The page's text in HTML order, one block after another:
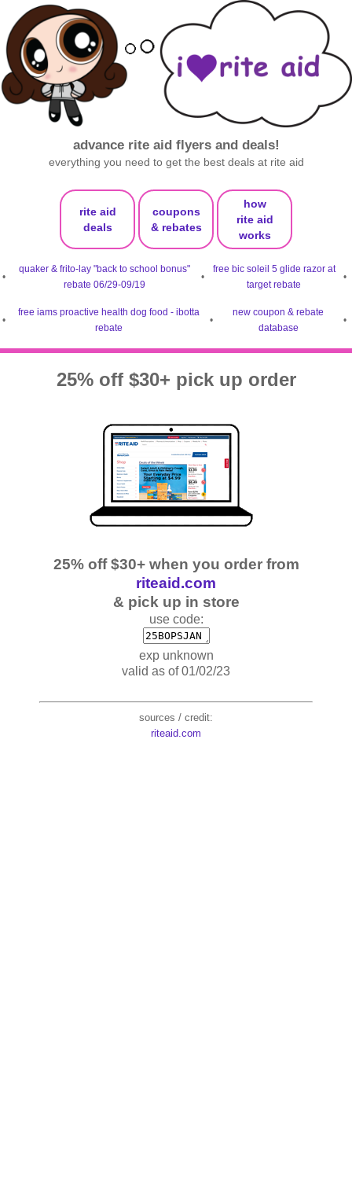
advance rite aid flyers and deals!
everything you need to get the best deals at rite aid
rite aid
deals
coupons
& rebates
how
rite aid
works
•
quaker & frito-lay "back to school bonus"
rebate 06/29-09/19
•
free bic soleil 5 glide razor at
target rebate
•
•
free iams proactive health dog food - ibotta
rebate
•
new coupon & rebate
database
•
25% off $30+ pick up order
25% off $30+ when you order from
riteaid.com
& pick up in store
use code:
exp unknown
valid as of 01/02/23
sources / credit:
riteaid.com